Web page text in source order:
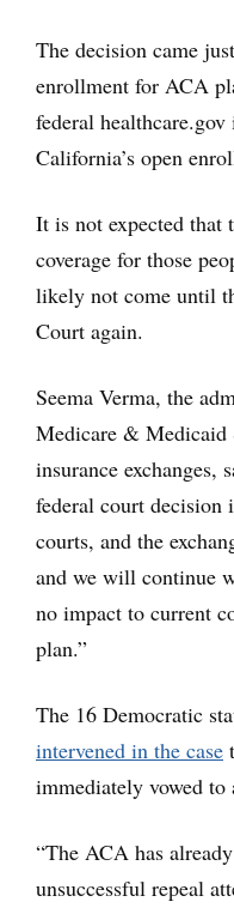
The decision came
enrollment for ACA
federal healthcare.gov
California’s open
It is not expected
coverage for those
likely not come until
Court again.
Seema Verma, the
Medicare & Medicaid
insurance exchanges,
federal court
courts, and the
and we will continue
no impact to current
plan.”
The 16 Democratic
intervened in the case
immediately vowed to
“The ACA has
unsuccessful repeal